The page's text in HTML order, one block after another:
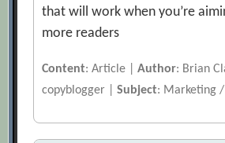
that will work when you’re
more readers
Content: Article |Author: Brian
copyblogger |Subject: Marketing /